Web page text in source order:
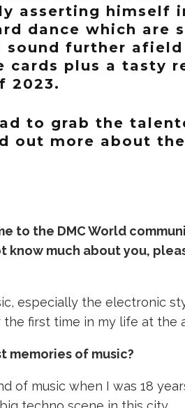
asserting himself
dance which are
sound further
plus a tasty
2023.
to grab the
out more about
to the DMC World
know much about you,
especially the electronic
first time in my life at the
memories of music?
of music when I was 18